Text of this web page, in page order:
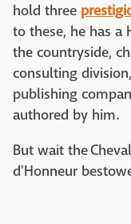
hold three
to these, he has a
the countryside,
consulting
publishing
authored by him.
But wait the
d'Honneur